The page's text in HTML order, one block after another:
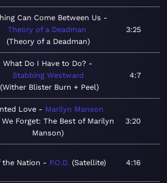
Can Come Between Us
Theory of a Deadman
Theory of a Deadman
3:25
What Do I Have to Do?
Stabbing Westward
Wither Blister Burn + Peel
4:7
Love
Marilyn Manson
Forget: The Best of Marilyn
Manson
3:20
the Nation P.O.D. Satellite 4:16